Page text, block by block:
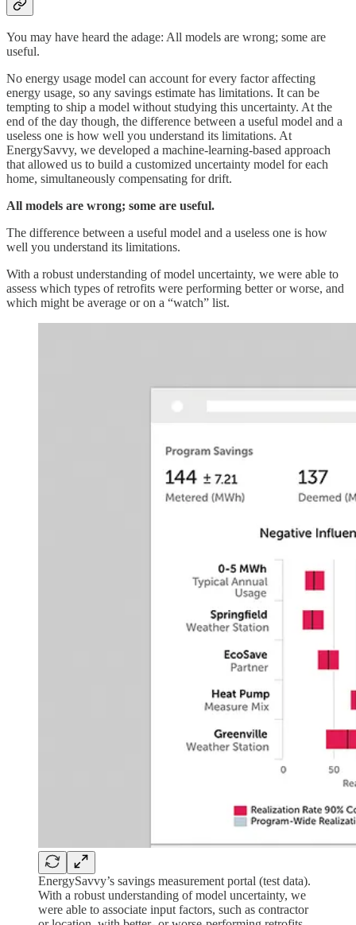
You may have heard the adage: All models are wrong; some are
useful.
No energy usage model can account for every factor affecting
energy usage, so any savings estimate has limitations. It can be
tempting to ship a model without studying this uncertainty. At the
end of the day though, the difference between a useful model and a
useless one is how well you understand its limitations. At
EnergySavvy, we developed a machine-learning-based approach
that allowed us to build a customized uncertainty model for each
home, simultaneously compensating for drift.
All models are wrong; some are useful.
The difference between a useful model and a useless one is how
well you understand its limitations.
With a robust understanding of model uncertainty, we were able to
assess which types of retrofits were performing better or worse, and
which might be average or on a “watch” list.
EnergySavvy’s savings measurement portal (test data).
With a robust understanding of model uncertainty, we
were able to associate input factors, such as contractor